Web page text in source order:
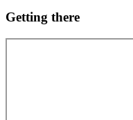
Getting there